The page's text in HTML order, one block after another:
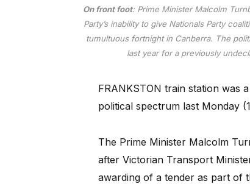
On front foot: Prime Minister Malcolm
Party’s inability to give Nationals Party
tumultuous fortnight in Canberra. The
last year for a previously
FRANKSTON train station was
political spectrum last Monday
The Prime Minister Malcolm
after Victorian Transport
awarding of a tender as part of